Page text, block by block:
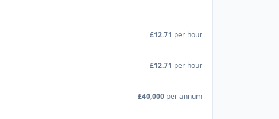
£12.71 per hour
£12.71 per hour
£40,000 per annum